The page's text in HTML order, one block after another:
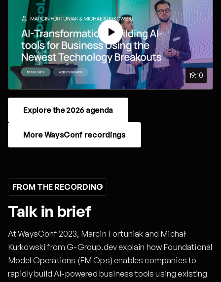
19:10
Explore the 2026 agenda
More WaysConf recordings
FROM THE RECORDING
Talk in brief
At WaysConf 2023, Marcin Fortuniak and Michał
Kurkowski from G-Group.dev explain how Foundational
Model Operations (FM Ops) enables companies to
rapidly build AI-powered business tools using existing